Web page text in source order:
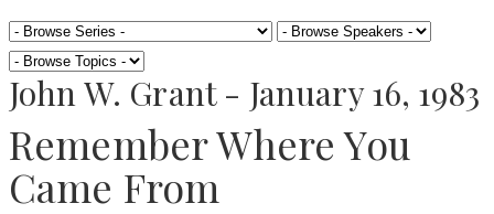
John W. Grant - January 16, 1983
Remember Where You
Came From